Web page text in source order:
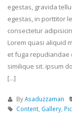
egestas, gravida
egestas, in porttitor
consectetur
Lorem quasi aliquid
et fuga repudiandae
similique sit. ipsum
[...]
ByAsaduzzaman
Content, Gallery,